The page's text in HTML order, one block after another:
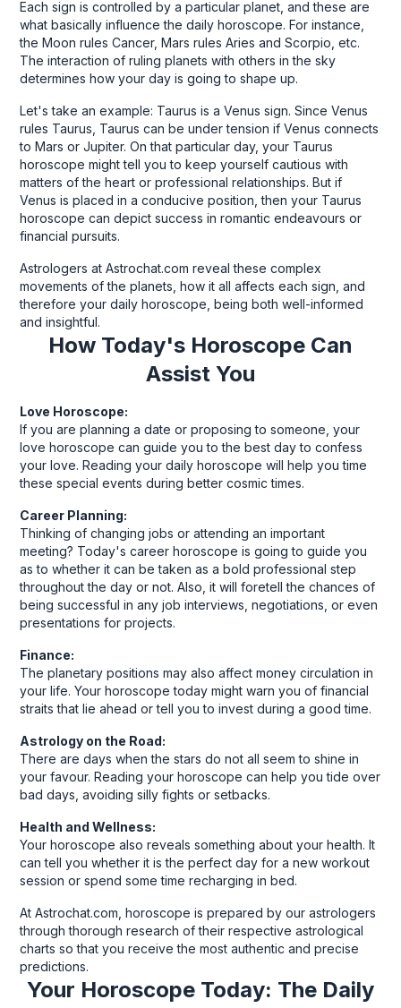
Each sign is controlled by a particular planet, and these are
what basically influence the daily horoscope. For instance,
the Moon rules Cancer, Mars rules Aries and Scorpio, etc.
The interaction of ruling planets with others in the sky
determines how your day is going to shape up.
Let's take an example: Taurus is a Venus sign. Since Venus
rules Taurus, Taurus can be under tension if Venus connects
to Mars or Jupiter. On that particular day, your Taurus
horoscope might tell you to keep yourself cautious with
matters of the heart or professional relationships. But if
Venus is placed in a conducive position, then your Taurus
horoscope can depict success in romantic endeavours or
financial pursuits.
Astrologers at Astrochat.com reveal these complex
movements of the planets, how it all affects each sign, and
therefore your daily horoscope, being both well-informed
and insightful.
How Today's Horoscope Can
Assist You
Love Horoscope:
If you are planning a date or proposing to someone, your
love horoscope can guide you to the best day to confess
your love. Reading your daily horoscope will help you time
these special events during better cosmic times.
Career Planning:
Thinking of changing jobs or attending an important
meeting? Today's career horoscope is going to guide you
as to whether it can be taken as a bold professional step
throughout the day or not. Also, it will foretell the chances of
being successful in any job interviews, negotiations, or even
presentations for projects.
Finance:
The planetary positions may also affect money circulation in
your life. Your horoscope today might warn you of financial
straits that lie ahead or tell you to invest during a good time.
Astrology on the Road:
There are days when the stars do not all seem to shine in
your favour. Reading your horoscope can help you tide over
bad days, avoiding silly fights or setbacks.
Health and Wellness:
Your horoscope also reveals something about your health. It
can tell you whether it is the perfect day for a new workout
session or spend some time recharging in bed.
At Astrochat.com, horoscope is prepared by our astrologers
through thorough research of their respective astrological
charts so that you receive the most authentic and precise
predictions.
Your Horoscope Today: The Daily